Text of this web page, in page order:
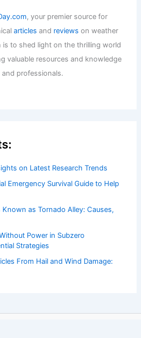
, your premier source for
articles and reviews on weather
is to shed light on the thrilling world
valuable resources and knowledge
professionals.
on Latest Research Trends
Emergency Survival Guide to Help
as Tornado Alley: Causes,
Power in Subzero
Strategies
From Hail and Wind Damage: